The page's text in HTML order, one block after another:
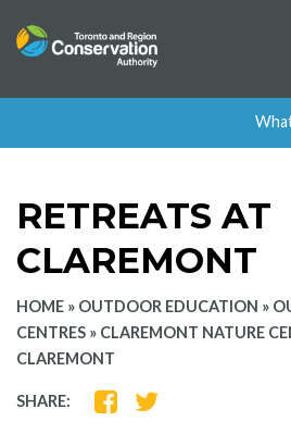
to
RETREATS AT
CLAREMONT
HOME » OUTDOOR EDUCATION »
CENTRES » CLAREMONT NATURE
CLAREMONT
SHARE:
SHARESHARE